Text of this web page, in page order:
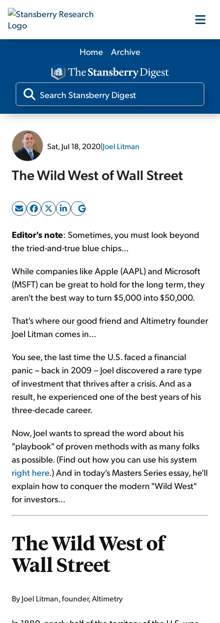
Our Products
Our Editors
Sign Up Free
Home Archive
Sat, Jul 18, 2020|Joel Litman
The Wild West of Wall Street
Editor's note: Sometimes, you must look beyond
the tried-and-true blue chips...
While companies like Apple (AAPL) and Microsoft
(MSFT) can be great to hold for the long term, they
aren't the best way to turn $5,000 into $50,000.
That's where our good friend and Altimetry founder
Joel Litman comes in...
You see, the last time the U.S. faced a financial
panic – back in 2009 – Joel discovered a rare type
of investment that thrives after a crisis. And as a
result, he experienced one of the best years of his
three-decade career.
Now, Joel wants to spread the word about his
"playbook" of proven methods with as many folks
as possible. (Find out how you can use his system
right here.) And in today's Masters Series essay, he'll
explain how to conquer the modern "Wild West"
for investors...
The Wild West of
Wall Street
By Joel Litman, founder, Altimetry